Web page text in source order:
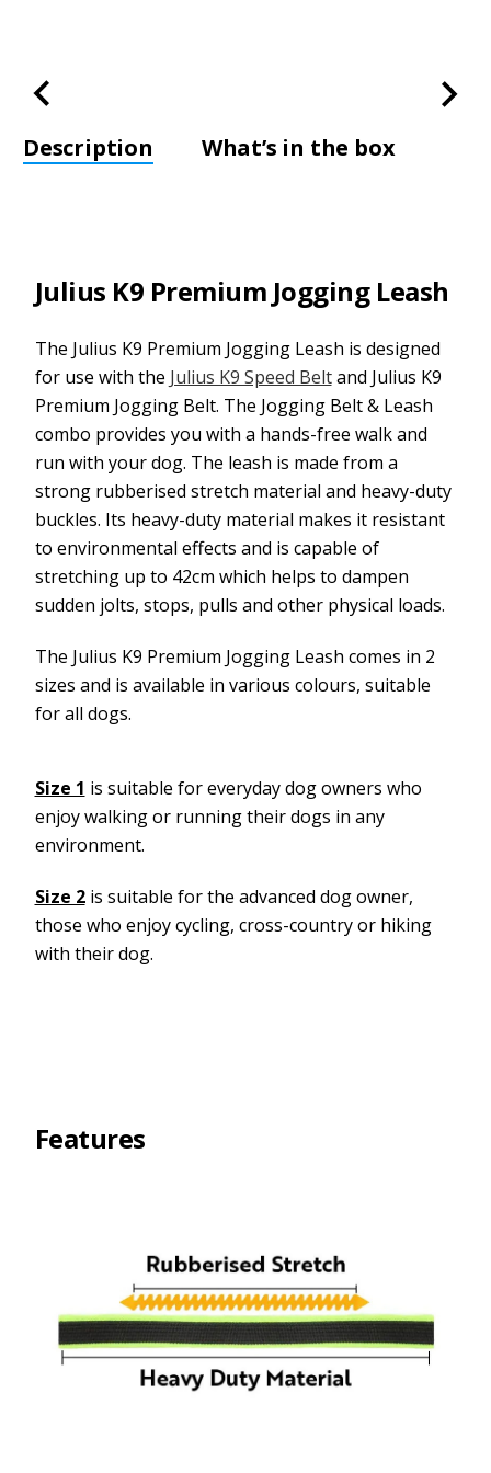
Description What’s in the box
Julius K9 Premium Jogging Leash
The Julius K9 Premium Jogging Leash is designed
for use with the Julius K9 Speed Beltand Julius K9
Premium Jogging Belt. The Jogging Belt & Leash
combo provides you with a hands-free walk and
run with your dog. The leash is made from a
strong rubberised stretch material and heavy-duty
buckles. Its heavy-duty material makes it resistant
to environmental effects and is capable of
stretching up to 42cm which helps to dampen
sudden jolts, stops, pulls and other physical loads.
The Julius K9 Premium Jogging Leash comes in 2
sizes and is available in various colours, suitable
for all dogs.
Size 1 is suitable for everyday dog owners who
enjoy walking or running their dogs in any
environment.
Size 2is suitable for the advanced dog owner,
those who enjoy cycling, cross-country or hiking
with their dog.
Features